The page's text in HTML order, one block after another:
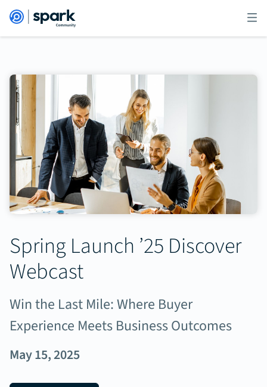
Spring Launch ’25 Discover
Webcast
Win the Last Mile: Where Buyer
Experience Meets Business Outcomes
May 15, 2025